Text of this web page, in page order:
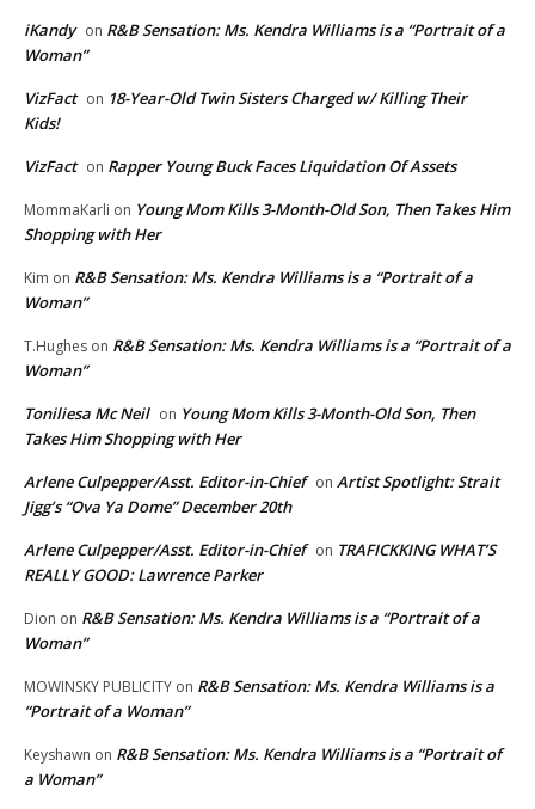
iKandy on R&B Sensation: Ms. Kendra Williams is a “Portrait of a
Woman”
VizFact on 18-Year-Old Twin Sisters Charged w/ Killing Their
Kids!
VizFact on Rapper Young Buck Faces Liquidation Of Assets
MommaKarli on Young Mom Kills 3-Month-Old Son, Then Takes Him
Shopping with Her
Kim on R&B Sensation: Ms. Kendra Williams is a “Portrait of a
Woman”
T.Hughes on R&B Sensation: Ms. Kendra Williams is a “Portrait of a
Woman”
Toniliesa Mc Neil on Young Mom Kills 3-Month-Old Son, Then
Takes Him Shopping with Her
Arlene Culpepper/Asst. Editor-in-Chief on Artist Spotlight: Strait
Jigg’s “Ova Ya Dome” December 20th
Arlene Culpepper/Asst. Editor-in-Chief on TRAFICKKING WHAT’S
REALLY GOOD: Lawrence Parker
Dion on R&B Sensation: Ms. Kendra Williams is a “Portrait of a
Woman”
MOWINSKY PUBLICITY on R&B Sensation: Ms. Kendra Williams is a
“Portrait of a Woman”
Keyshawn on R&B Sensation: Ms. Kendra Williams is a “Portrait of
a Woman”